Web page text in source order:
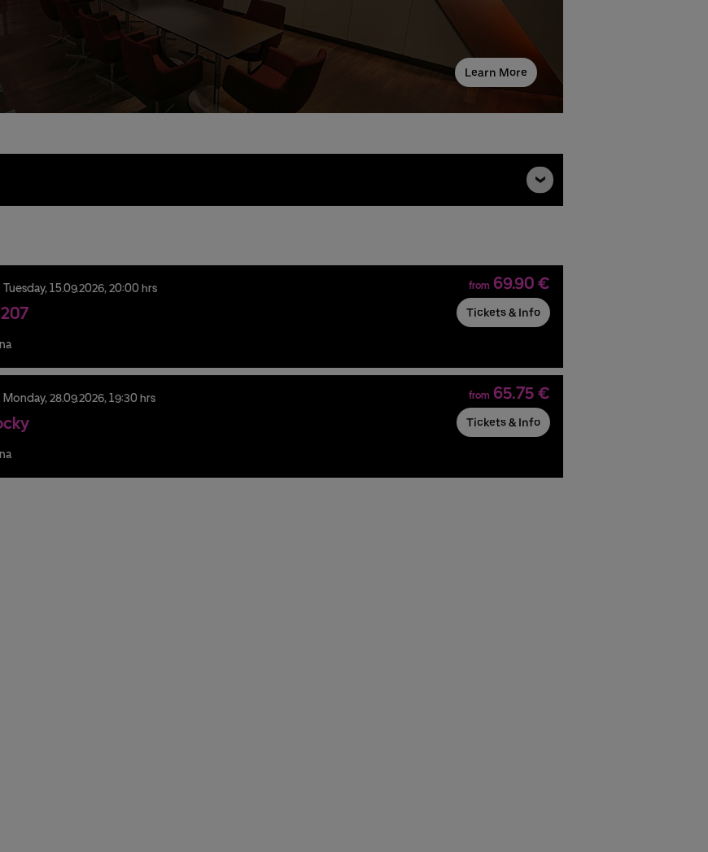
Learn More
Tuesday,15.09.2026,20:00 hrs from 69.90 €
Tickets & Info
Monday,28.09.2026,19:30 hrs from 65.75 €
Tickets & Info